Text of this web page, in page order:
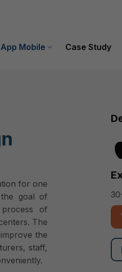
App Mobile Case Study
for one
goal of
of
The
the
staff,